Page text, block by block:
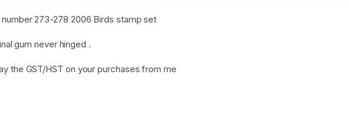
273-278 2006 Birds stamp set
gum never hinged .
the GST/HST on your purchases from me